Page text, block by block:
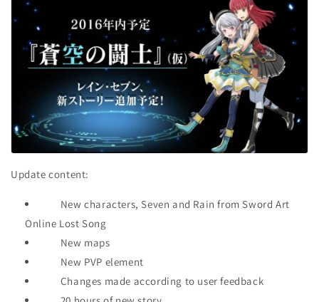
Update content:
New characters, Seven and Rain from Sword Art
Online Lost Song
New maps
New PVP element
Changes made according to user feedback